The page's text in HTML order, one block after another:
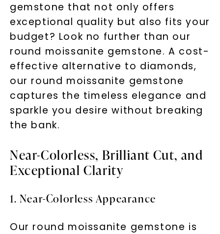
gemstone that not only offers
exceptional quality but also fits your
budget? Look no further than our
round moissanite gemstone. A cost-
effective alternative to diamonds,
our round moissanite gemstone
captures the timeless elegance and
sparkle you desire without breaking
the bank.
Near-Colorless, Brilliant Cut, and
Exceptional Clarity
1. Near-Colorless Appearance
Our round moissanite gemstone is